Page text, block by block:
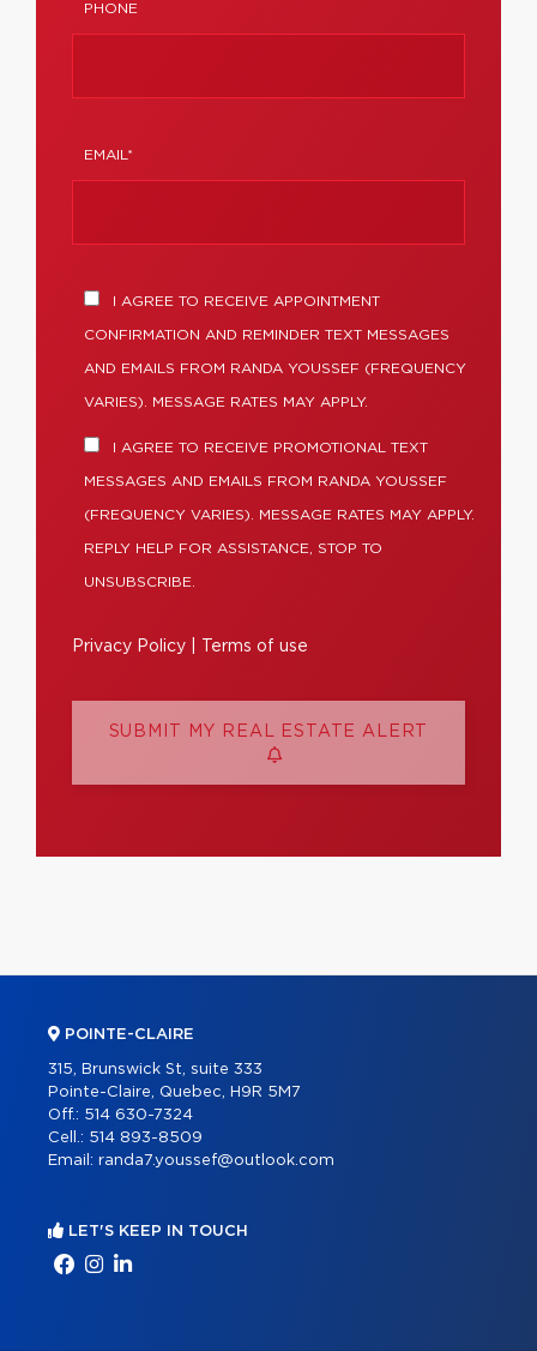
PHONE
EMAIL*
I AGREE TO RECEIVE APPOINTMENT
CONFIRMATION AND REMINDER TEXT MESSAGES
AND EMAILS FROM RANDA YOUSSEF (FREQUENCY
VARIES). MESSAGE RATES MAY APPLY.
I AGREE TO RECEIVE PROMOTIONAL TEXT
MESSAGES AND EMAILS FROM RANDA YOUSSEF
(FREQUENCY VARIES). MESSAGE RATES MAY APPLY.
REPLY HELP FOR ASSISTANCE, STOP TO
UNSUBSCRIBE.
Privacy Policy Terms of use
POINTE-CLAIRE
315, Brunswick St, suite 333
Pointe-Claire, Quebec, H9R 5M7
Off.: 514 630-7324
Cell.: 514 893-8509
Email: randa7.youssef@outlook.com
LET'S KEEP IN TOUCH